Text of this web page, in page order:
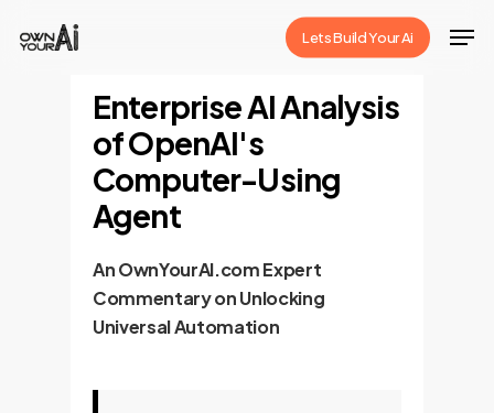
Lets Build Your Ai
Enterprise AI Analysis
of OpenAI's
Computer-Using
Agent
An OwnYourAI.com Expert
Commentary on Unlocking
Universal Automation